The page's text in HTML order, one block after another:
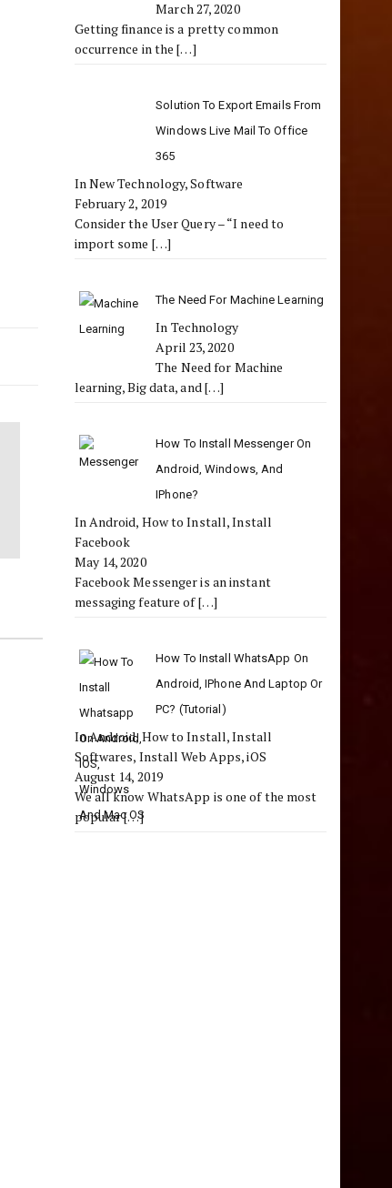
March 27, 2020
Getting finance is a pretty common
occurrence in the[…]
Solution To Export Emails From
Windows Live Mail To Office
365
In New Technology, Software
February 2, 2019
Consider the User Query – “I need to
import some […]
The Need For Machine Learning
In Technology
April 23, 2020
The Need for Machine
learning, Big data, and[…]
How To Install Messenger On
Android, Windows, And
IPhone?
In Android, How to Install, Install
Facebook
May 14, 2020
Facebook Messenger is an instant
messaging feature of[…]
How To Install WhatsApp On
Android, IPhone And Laptop Or
PC? (Tutorial)
In Android, How to Install, Install
Softwares, Install Web Apps, iOS
August 14, 2019
We all know WhatsApp is one of the most
popular[…]